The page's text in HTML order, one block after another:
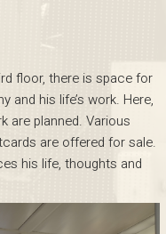
floor, there is space for
and his life’s work. Here,
are planned. Various
are offered for sale.
his life, thoughts and